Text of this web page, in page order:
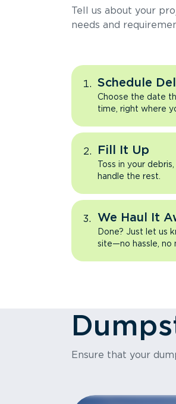
Tell us about your
needs and
Schedule
Choose the date
time, right where
Fill It Up
Toss in your
handle the rest.
We Haul It
Done? Just let us
site—no hassle, no
Ensure that your